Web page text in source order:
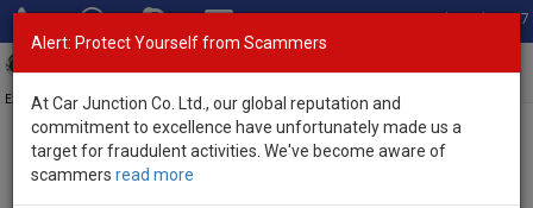
Total Stock: 3067
Exporter of New and Used Japanese Vehicles
Home>Stock>Toyota>
Alert: Protect Yourself from Scammers
At Car Junction Co. Ltd., our global reputation and
commitment to excellence have unfortunately made us a
target for fraudulent activities. We've become aware of
scammers read more